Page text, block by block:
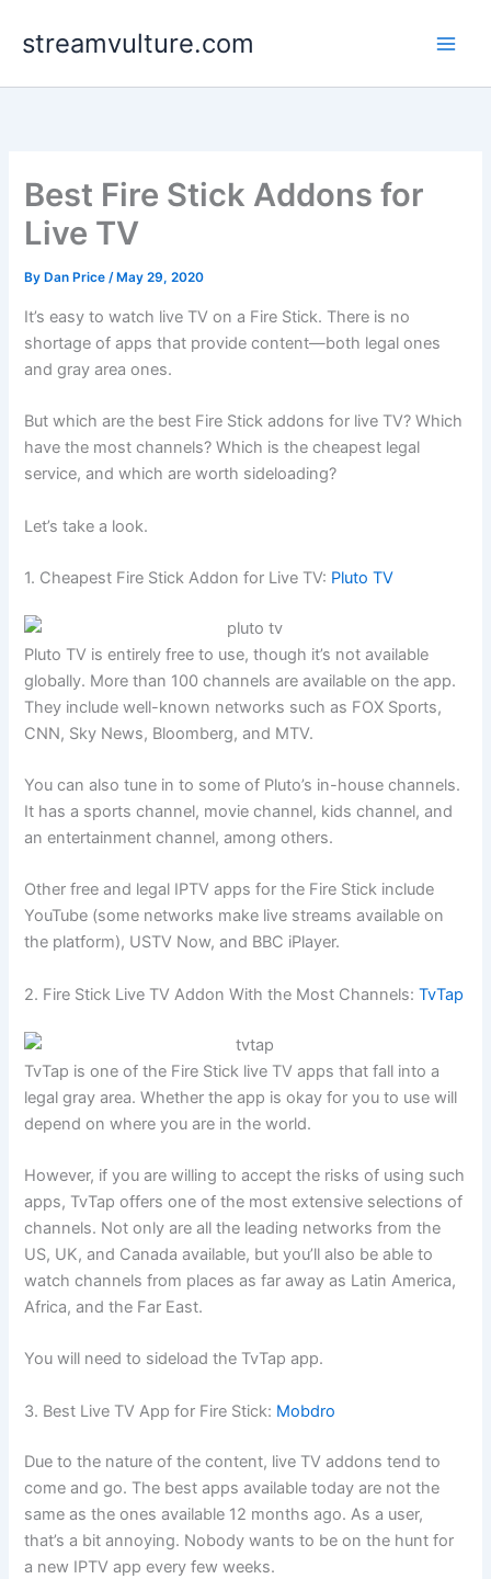
streamvulture.com
Best Fire Stick Addons for
Live TV
By Dan Price/ May 29, 2020
It’s easy to watch live TV on a Fire Stick. There is no
shortage of apps that provide content—both legal ones
and gray area ones.
But which are the best Fire Stick addons for live TV? Which
have the most channels? Which is the cheapest legal
service, and which are worth sideloading?
Let’s take a look.
1. Cheapest Fire Stick Addon for Live TV: Pluto TV
Pluto TV is entirely free to use, though it’s not available
globally. More than 100 channels are available on the app.
They include well-known networks such as FOX Sports,
CNN, Sky News, Bloomberg, and MTV.
You can also tune in to some of Pluto’s in-house channels.
It has a sports channel, movie channel, kids channel, and
an entertainment channel, among others.
Other free and legal IPTV apps for the Fire Stick include
YouTube (some networks make live streams available on
the platform), USTV Now, and BBC iPlayer.
2. Fire Stick Live TV Addon With the Most Channels:TvTap
TvTap is one of the Fire Stick live TV apps that fall into a
legal gray area. Whether the app is okay for you to use will
depend on where you are in the world.
However, if you are willing to accept the risks of using such
apps, TvTap offers one of the most extensive selections of
channels. Not only are all the leading networks from the
US, UK, and Canada available, but you’ll also be able to
watch channels from places as far away as Latin America,
Africa, and the Far East.
You will need to sideload the TvTap app.
3. Best Live TV App for Fire Stick: Mobdro
Due to the nature of the content, live TV addons tend to
come and go. The best apps available today are not the
same as the ones available 12 months ago. As a user,
that’s a bit annoying. Nobody wants to be on the hunt for
a new IPTV app every few weeks.